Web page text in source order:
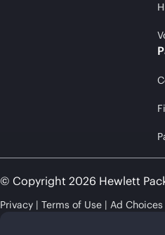
© Copyright 2026 Hewlett
Privacy Terms of Use Ad